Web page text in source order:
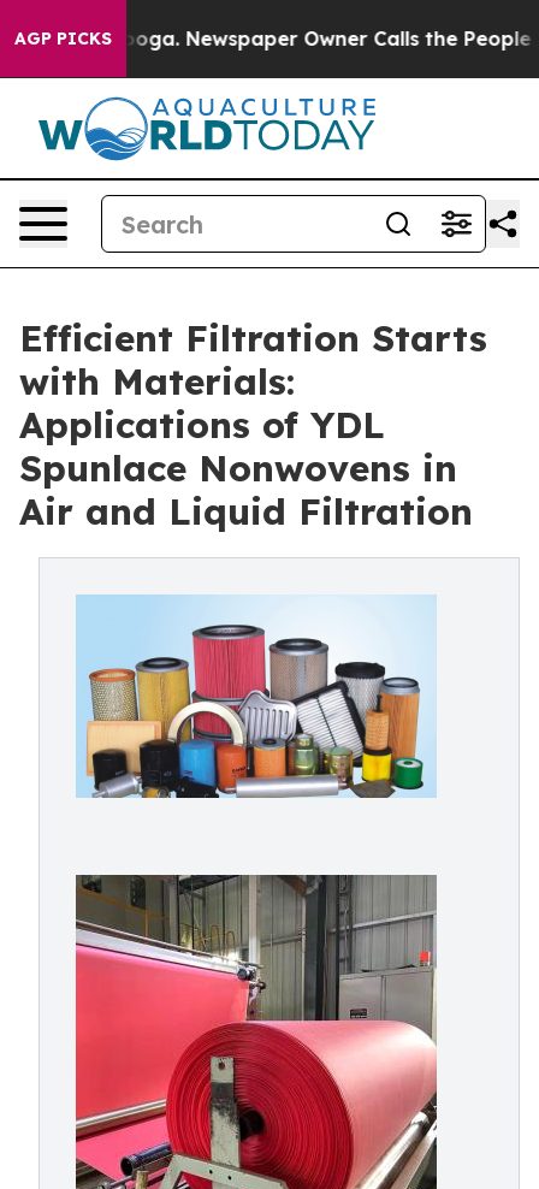
AGP PICKSNewspaper Owner Calls the People Abruptly
Efficient Filtration Starts
with Materials:
Applications of YDL
Spunlace Nonwovens in
Air and Liquid Filtration